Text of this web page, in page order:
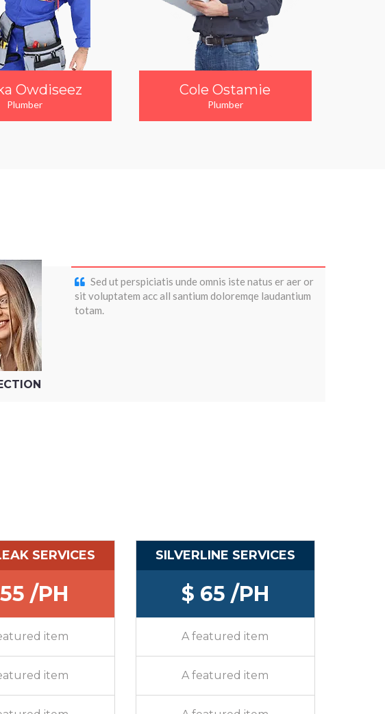
Owdiseez
Plumber
Cole Ostamie
Plumber
Sed ut perspiciatis unde omnis iste natus er aer or
sit voluptatem acc all santium doloremqe laudantium
totam.
SERVICES
/PH
item
item
SILVERLINE SERVICES
$ 65 /PH
A featured item
A featured item